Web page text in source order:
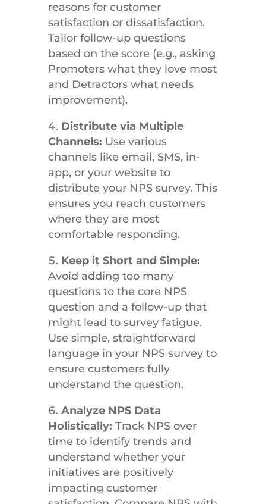
reasons for customer
satisfaction or dissatisfaction.
Tailor follow-up questions
based on the score (e.g., asking
Promoters what they love most
and Detractors what needs
improvement).
Distribute via Multiple
Channels: Use various
channels like email, SMS, in-
app, or your website to
distribute your NPS survey. This
ensures you reach customers
where they are most
comfortable responding.
Keep it Short and Simple:
Avoid adding too many
questions to the core NPS
question and a follow-up that
might lead to survey fatigue.
Use simple, straightforward
language in your NPS survey to
ensure customers fully
understand the question.
Analyze NPS Data
Holistically: Track NPS over
time to identify trends and
understand whether your
initiatives are positively
impacting customer